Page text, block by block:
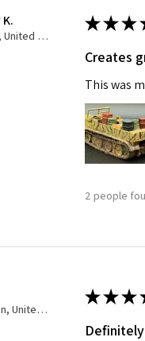
Oklahoma, United States
★★★
Creates
This was
2 people
Washington, United States
★★★
Last
By
GA,